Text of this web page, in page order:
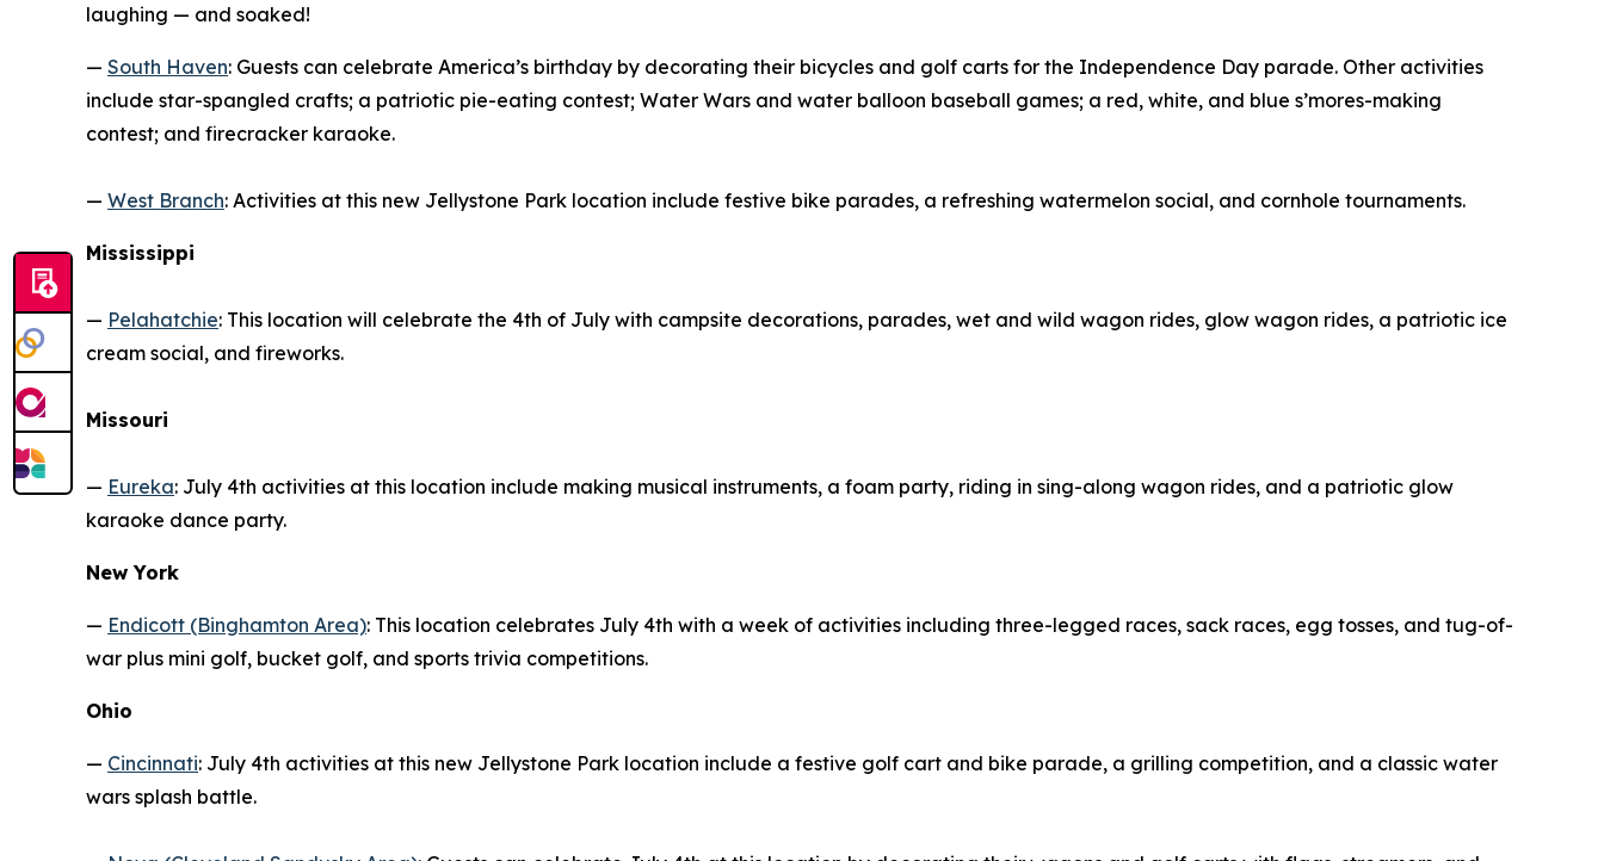
laughing — and soaked!
— South Haven: Guests can celebrate America’s birthday by decorating their bicycles and golf carts for the Independence Day parade. Other activities
include star-spangled crafts; a patriotic pie-eating contest; Water Wars and water balloon baseball games; a red, white, and blue s’mores-making
contest; and firecracker karaoke.
— West Branch: Activities at this new Jellystone Park location include festive bike parades, a refreshing watermelon social, and cornhole tournaments.
Mississippi
— Pelahatchie: This location will celebrate the 4th of July with campsite decorations, parades, wet and wild wagon rides, glow wagon rides, a patriotic ice
cream social, and fireworks.
Missouri
— Eureka: July 4th activities at this location include making musical instruments, a foam party, riding in sing-along wagon rides, and a patriotic glow
karaoke dance party.
New York
— Endicott (Binghamton Area): This location celebrates July 4th with a week of activities including three-legged races, sack races, egg tosses, and tug-of-
war plus mini golf, bucket golf, and sports trivia competitions.
Ohio
— Cincinnati: July 4th activities at this new Jellystone Park location include a festive golf cart and bike parade, a grilling competition, and a classic water
wars splash battle.